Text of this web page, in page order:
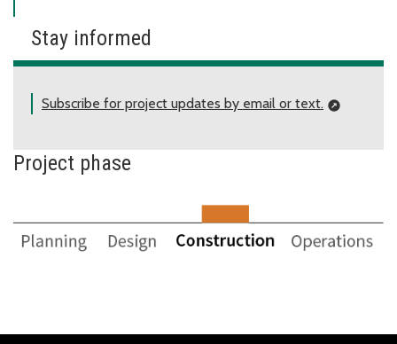
Stay informed
Subscribe for project updates by email or text.
Project phase